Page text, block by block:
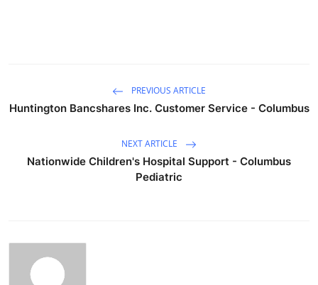
PREVIOUS ARTICLE
Huntington Bancshares Inc. Customer Service - Columbus
NEXT ARTICLE
Nationwide Children's Hospital Support - Columbus
Pediatric